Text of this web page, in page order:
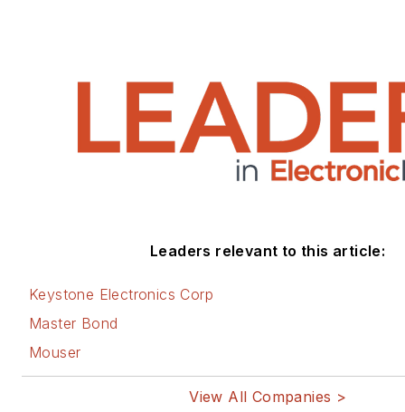
Leaders relevant to this article:
Keystone Electronics Corp
Master Bond
Mouser
View All Companies >